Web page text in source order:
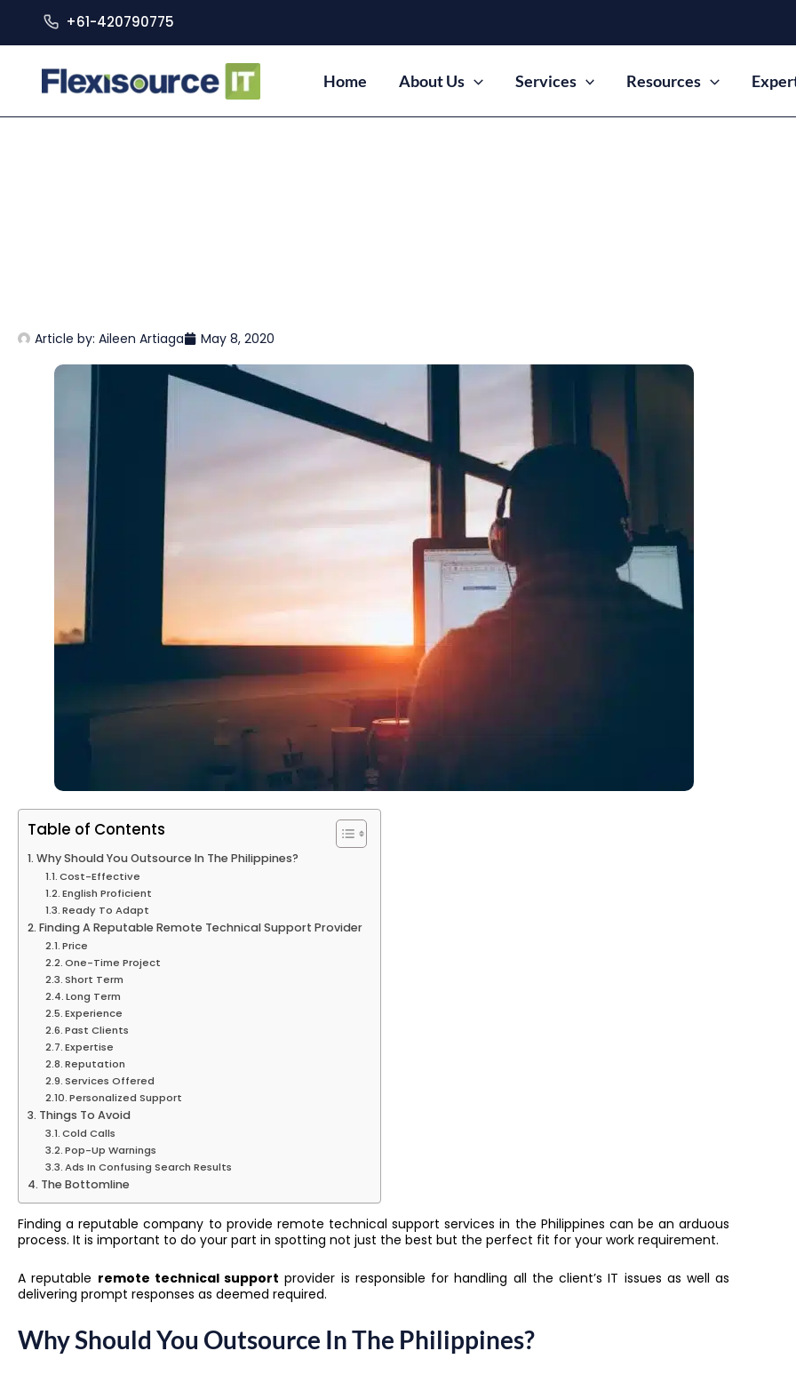
+61-420790775
Home About Us Services Resources
Article by: Aileen Artiaga May 8, 2020
Table of Contents
Why Should You Outsource In The Philippines?
Cost-Effective
English Proficient
Ready To Adapt
Finding A Reputable Remote Technical Support Provider
Price
One-Time Project
Short Term
Long Term
Experience
Past Clients
Expertise
Reputation
Services Offered
Personalized Support
Things To Avoid
Cold Calls
Pop-Up Warnings
Ads In Confusing Search Results
The Bottomline
Finding a reputable company to provide remote technical support services in the Philippines can be an arduous
process. It is important to do your part in spotting not just the best but the perfect fit for your work requirement.
A reputable remote technical support provider is responsible for handling all the client’s IT issues as well as
delivering prompt responses as deemed required.
Why Should You Outsource In The Philippines?